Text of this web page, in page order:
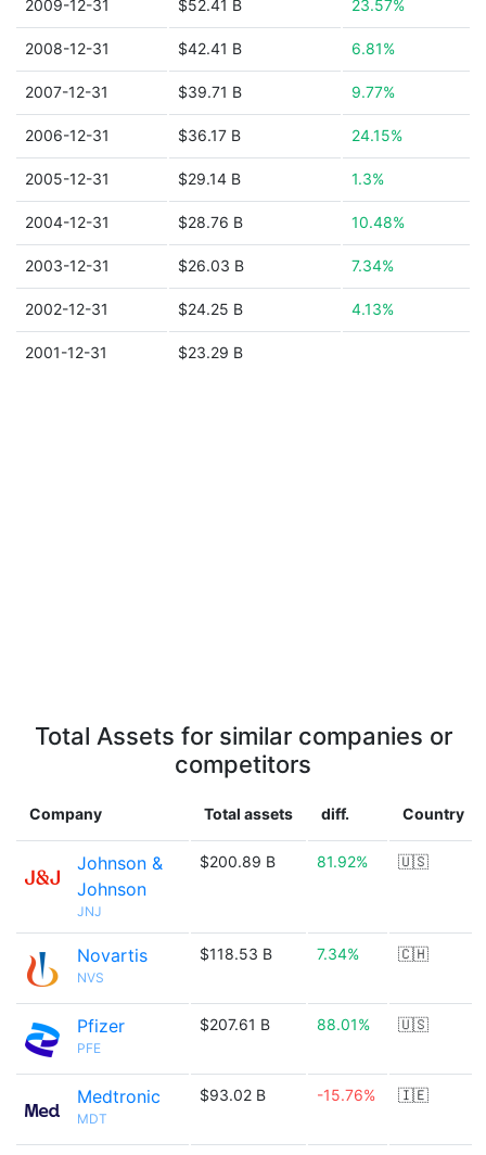
2009-12-31 $52.41 B 23.57%
2008-12-31 $42.41 B 6.81%
2007-12-31 $39.71 B 9.77%
2006-12-31 $36.17 B 24.15%
2005-12-31 $29.14 B 1.3%
2004-12-31 $28.76 B 10.48%
2003-12-31 $26.03 B 7.34%
2002-12-31 $24.25 B 4.13%
2001-12-31 $23.29 B
Total Assets for similar companies or
competitors
Company Total assets diff. Country
Johnson &
Johnson
JNJ
$200.89 B 81.92% 🇺🇸
Novartis
NVS
$118.53 B 7.34% 🇨🇭
Pfizer
PFE
$207.61 B 88.01% 🇺🇸
Medtronic
MDT
$93.02 B -15.76% 🇮🇪